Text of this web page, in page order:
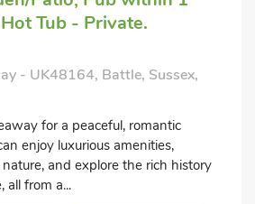
Tub - Private.
- UK48164, Battle, Sussex,
for a peaceful, romantic
enjoy luxurious amenities,
and explore the rich history
all from a...